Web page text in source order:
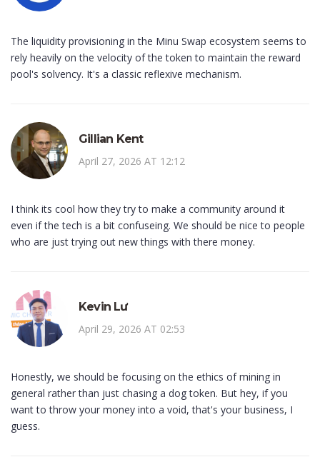
The liquidity provisioning in the Minu Swap ecosystem seems to
rely heavily on the velocity of the token to maintain the reward
pool's solvency. It's a classic reflexive mechanism.
Gillian Kent
April 27, 2026 AT 12:12
I think its cool how they try to make a community around it
even if the tech is a bit confuseing. We should be nice to people
who are just trying out new things with there money.
Kevin Lư
April 29, 2026 AT 02:53
Honestly, we should be focusing on the ethics of mining in
general rather than just chasing a dog token. But hey, if you
want to throw your money into a void, that's your business, I
guess.